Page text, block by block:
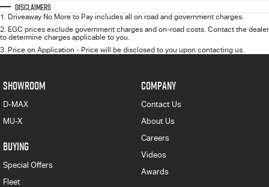
Disclaimers
1
Driveaway No More to Pay includes all on road and government charges.
2 EGC prices exclude government charges and on-road costs. Contact the dealer
to determine charges applicable to you.
3 Price on Application - Price will be disclosed to you upon contacting us.
SHOWROOM
D-MAX
MU-X
BUYING
Special Offers
Fleet
COMPANY
Contact Us
About Us
Careers
Videos
Awards